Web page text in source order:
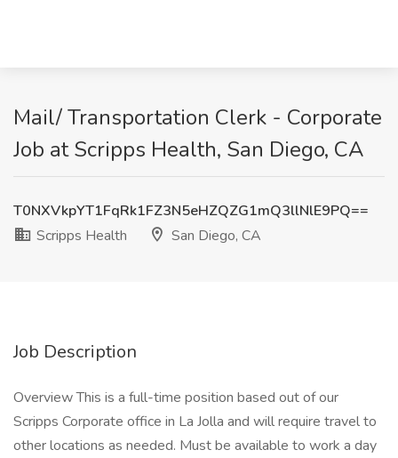
Mail/ Transportation Clerk - Corporate
Job at Scripps Health, San Diego, CA
T0NXVkpYT1FqRk1FZ3N5eHZQZG1mQ3llNlE9PQ==
Scripps Health
San Diego, CA
Job Description
Overview This is a full-time position based out of our
Scripps Corporate office in La Jolla and will require travel to
other locations as needed. Must be available to work a day